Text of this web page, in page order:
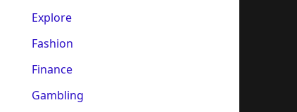
Explore
Fashion
Finance
Gambling